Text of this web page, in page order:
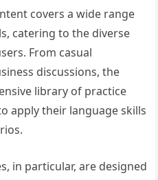
covers a wide range
catering to the diverse
From casual
discussions, the
library of practice
apply their language skills
in particular, are designed